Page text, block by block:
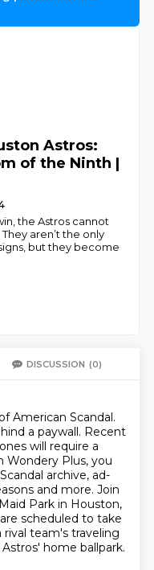
Astros:
of the Ninth |
the Astros cannot
aren’t the only
but they become
DISCUSSION (0)
American Scandal.
a paywall. Recent
will require a
Wondery Plus, you
archive, ad-
and more. Join
Park in Houston,
scheduled to take
rival team's traveling
home ballpark.